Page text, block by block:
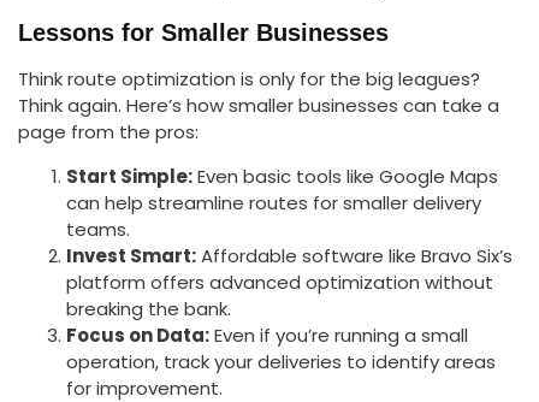
Lessons for Smaller Businesses
Think route optimization is only for the big leagues?
Think again. Here’s how smaller businesses can take a
page from the pros:
Start Simple:Even basic tools like Google Maps
can help streamline routes for smaller delivery
teams.
Invest Smart:Affordable software like Bravo Six’s
platform offers advanced optimization without
breaking the bank.
Focus on Data:Even if you’re running a small
operation, track your deliveries to identify areas
for improvement.